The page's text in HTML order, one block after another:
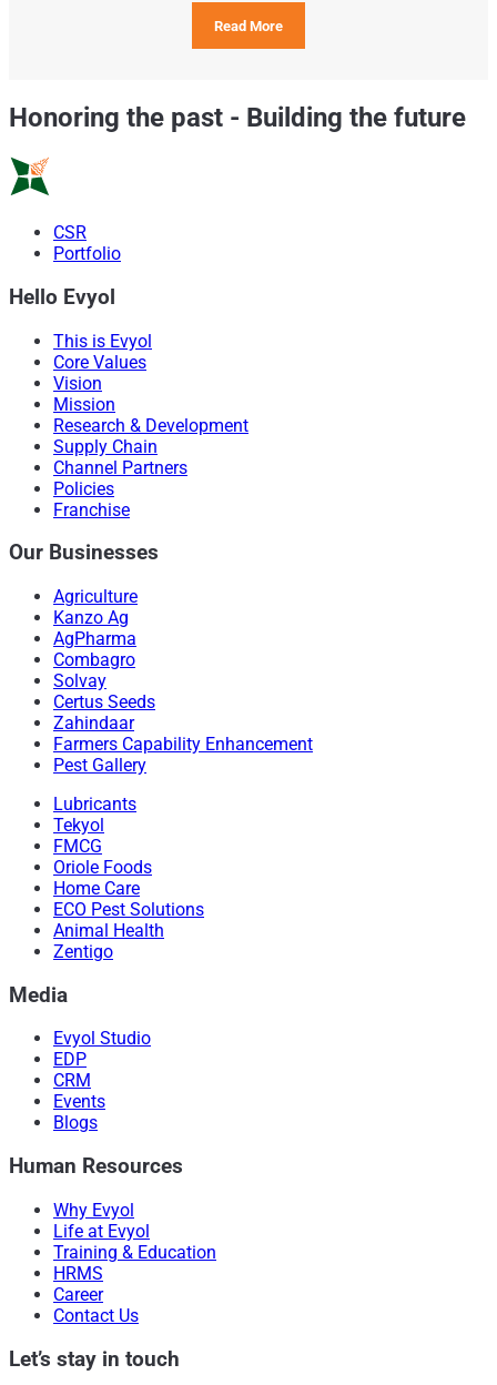
Read More
Honoring the past - Building the future
CSR
Portfolio
Hello Evyol
This is Evyol
Core Values
Vision
Mission
Research & Development
Supply Chain
Channel Partners
Policies
Franchise
Our Businesses
Agriculture
Kanzo Ag
AgPharma
Combagro
Solvay
Certus Seeds
Zahindaar
Farmers Capability Enhancement
Pest Gallery
Lubricants
Tekyol
FMCG
Oriole Foods
Home Care
ECO Pest Solutions
Animal Health
Zentigo
Media
Evyol Studio
EDP
CRM
Events
Blogs
Human Resources
Why Evyol
Life at Evyol
Training & Education
HRMS
Career
Contact Us
Let’s stay in touch